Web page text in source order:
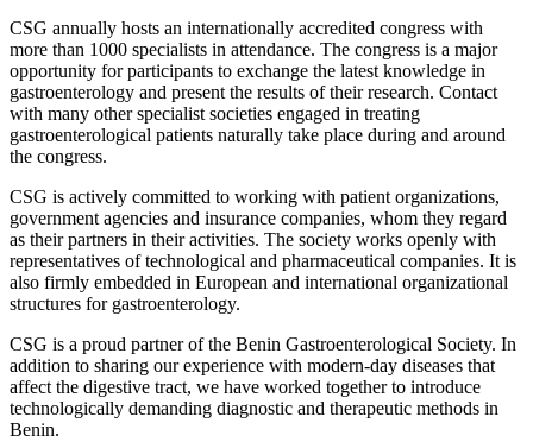
CSG annually hosts an internationally accredited congress with
more than 1000 specialists in attendance. The congress is a major
opportunity for participants to exchange the latest knowledge in
gastroenterology and present the results of their research. Contact
with many other specialist societies engaged in treating
gastroenterological patients naturally take place during and around
the congress.
CSG is actively committed to working with patient organizations,
government agencies and insurance companies, whom they regard
as their partners in their activities. The society works openly with
representatives of technological and pharmaceutical companies. It is
also firmly embedded in European and international organizational
structures for gastroenterology.
CSG is a proud partner of the Benin Gastroenterological Society. In
addition to sharing our experience with modern-day diseases that
affect the digestive tract, we have worked together to introduce
technologically demanding diagnostic and therapeutic methods in
Benin.